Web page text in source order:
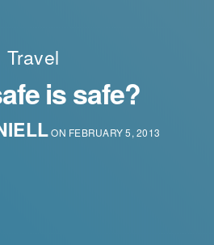
Travel
is safe?
ON FEBRUARY 5, 2013